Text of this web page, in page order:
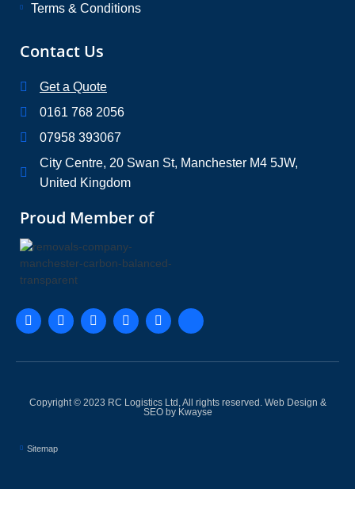
Terms & Conditions
Contact Us
Get a Quote
0161 768 2056
07958 393067
City Centre, 20 Swan St, Manchester M4 5JW,
United Kingdom
Proud Member of
Copyright © 2023 RC Logistics Ltd, All rights reserved. Web Design &
SEO by Kwayse
Sitemap